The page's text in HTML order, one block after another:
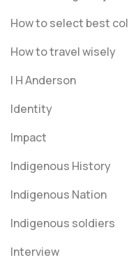
How to select best
How to travel wisely
I H Anderson
Identity
Impact
Indigenous History
Indigenous Nation
Indigenous soldiers
Interview